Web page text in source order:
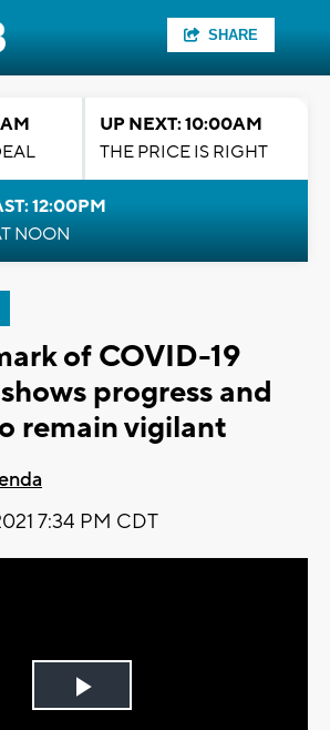
SHARE
UP NEXT: 10:00AM
THE PRICE IS RIGHT
12:00PM
NOON
of COVID-19
progress and
remain vigilant
7:34 PM CDT
Play